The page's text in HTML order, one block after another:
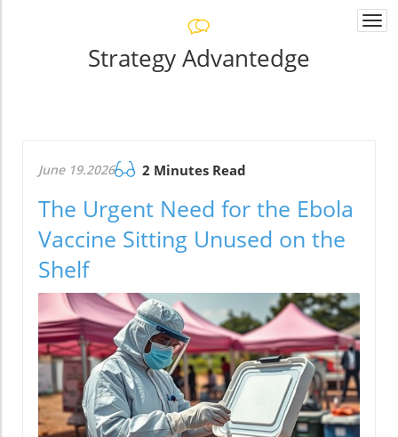
Strategy Advantedge
June 19.2026 2 Minutes Read
The Urgent Need for the Ebola
Vaccine Sitting Unused on the
Shelf